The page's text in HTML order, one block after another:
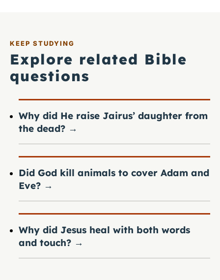
KEEP STUDYING
Explore related Bible
questions
Why did He raise Jairus’ daughter from
the dead? →
Did God kill animals to cover Adam and
Eve? →
Why did Jesus heal with both words
and touch? →